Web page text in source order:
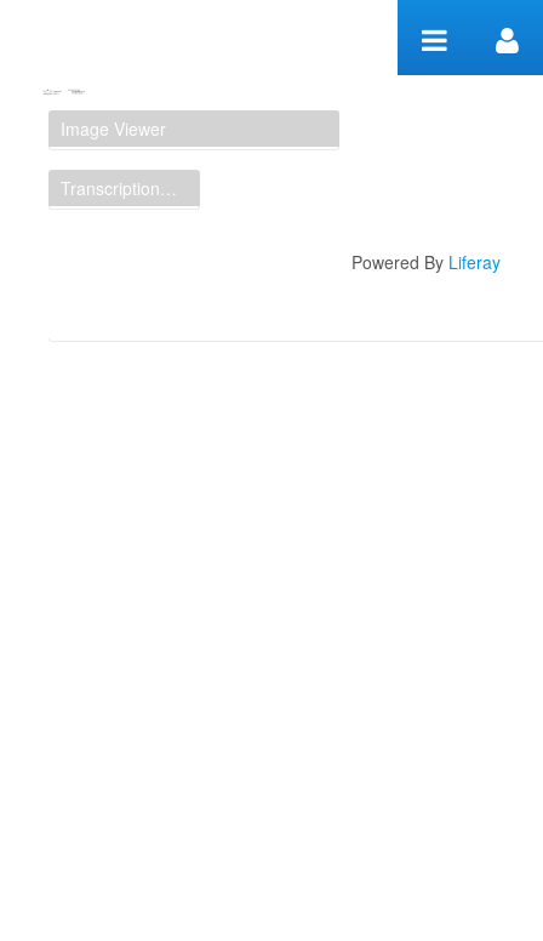
Manuscript Workspace
Image Viewer
Transcription Display
Powered By Liferay